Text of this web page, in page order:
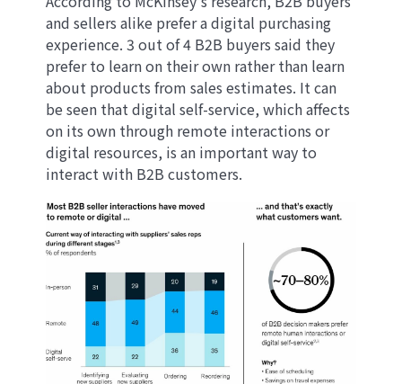
and sellers alike prefer a digital purchasing
experience. 3 out of 4 B2B buyers said they
prefer to learn on their own rather than learn
about products from sales estimates. It can
be seen that digital self-service, which affects
on its own through remote interactions or
digital resources, is an important way to
interact with B2B customers.